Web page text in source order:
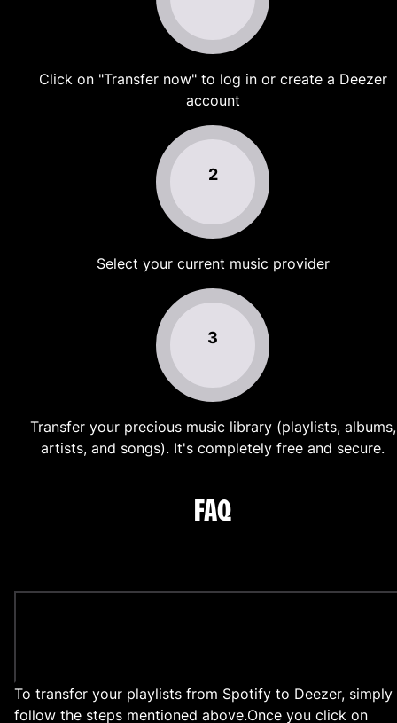
Click on "Transfer now" to log in or create a Deezer
account
2
Select your current music provider
3
Transfer your precious music library (playlists, albums,
artists, and songs). It's completely free and secure.
FAQ
To transfer your playlists from Spotify to Deezer, simply
follow the steps mentioned above.Once you click on